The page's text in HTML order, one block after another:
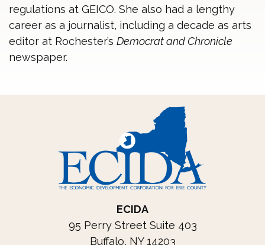
regulations at GEICO. She also had a lengthy
career as a journalist, including a decade as arts
editor at Rochester’s Democrat and Chronicle
newspaper.
ECIDA
95 Perry Street Suite 403
Buffalo, NY 14203